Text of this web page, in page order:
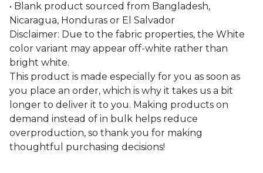
• Blank product sourced from Bangladesh,
Nicaragua, Honduras or El Salvador
Disclaimer: Due to the fabric properties, the White
color variant may appear off-white rather than
bright white.
This product is made especially for you as soon as
you place an order, which is why it takes us a bit
longer to deliver it to you. Making products on
demand instead of in bulk helps reduce
overproduction, so thank you for making
thoughtful purchasing decisions!